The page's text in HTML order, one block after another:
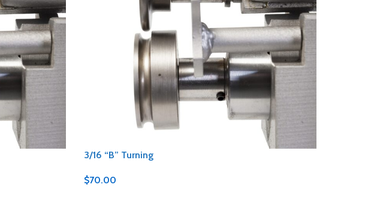
3/16 “B” Turning
$70.00